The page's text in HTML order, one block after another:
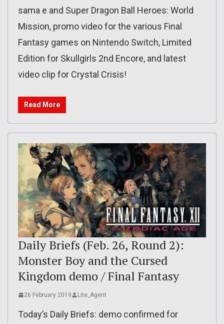
sama e and Super Dragon Ball Heroes: World
Mission, promo video for the various Final
Fantasy games on Nintendo Switch, Limited
Edition for Skullgirls 2nd Encore, and latest
video clip for Crystal Crisis!
Read More
Daily Briefs (Feb. 26, Round 2):
Monster Boy and the Cursed
Kingdom demo / Final Fantasy
26 February 2019 Lite_Agent
Today’s Daily Briefs: demo confirmed for